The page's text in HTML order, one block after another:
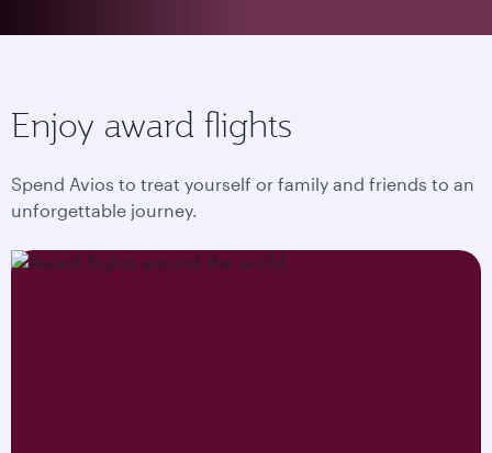
Enjoy award flights
Spend Avios to treat yourself or family and friends to an
unforgettable journey.